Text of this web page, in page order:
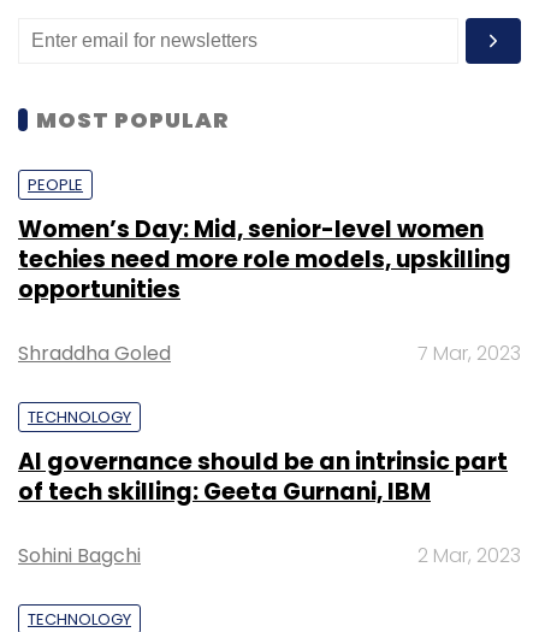
MOST POPULAR
PEOPLE
Women’s Day: Mid, senior-level women
techies need more role models, upskilling
opportunities
Shraddha Goled 7 Mar, 2023
TECHNOLOGY
AI governance should be an intrinsic part
of tech skilling: Geeta Gurnani, IBM
Sohini Bagchi 2 Mar, 2023
TECHNOLOGY